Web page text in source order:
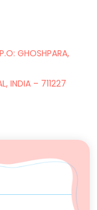
GHOSHPARA,
INDIA – 711227